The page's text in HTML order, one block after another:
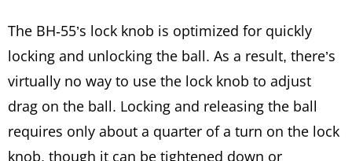
The BH-55’s lock knob is optimized for quickly
locking and unlocking the ball. As a result, there’s
virtually no way to use the lock knob to adjust
drag on the ball. Locking and releasing the ball
requires only about a quarter of a turn on the lock
knob, though it can be tightened down or